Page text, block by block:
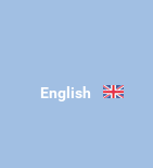
English